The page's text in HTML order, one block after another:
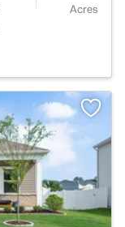
Acres